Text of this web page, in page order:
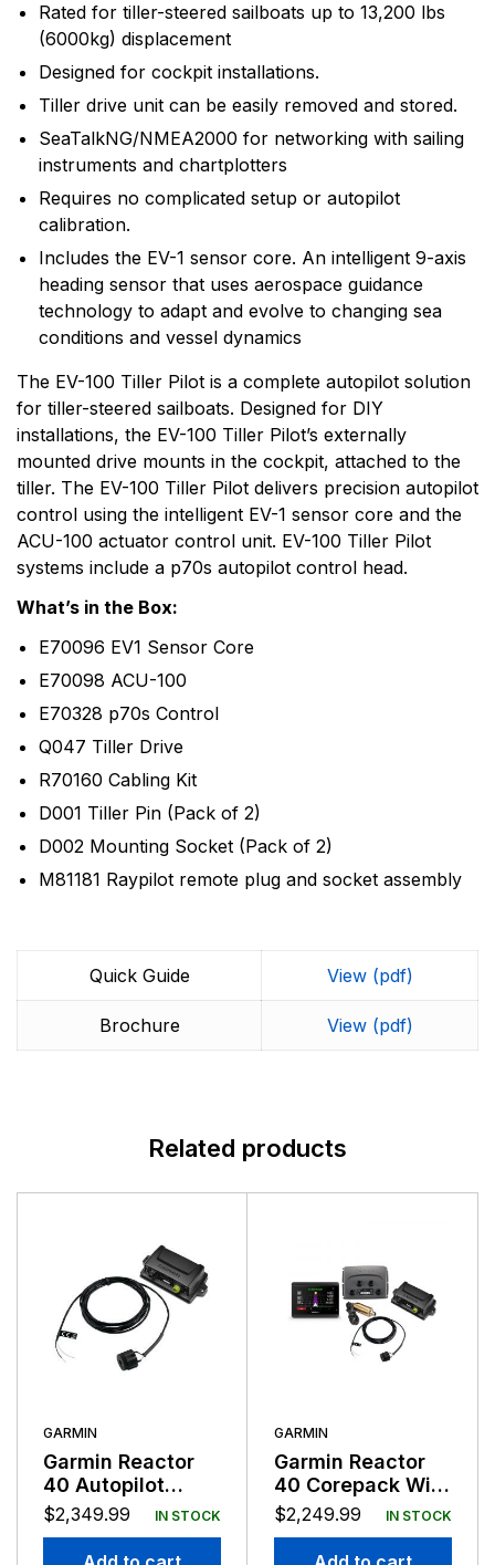
Rated for tiller-steered sailboats up to 13,200 lbs
(6000kg) displacement
Designed for cockpit installations.
Tiller drive unit can be easily removed and stored.
SeaTalkNG/NMEA2000 for networking with sailing
instruments and chartplotters
Requires no complicated setup or autopilot
calibration.
Includes the EV-1 sensor core. An intelligent 9-axis
heading sensor that uses aerospace guidance
technology to adapt and evolve to changing sea
conditions and vessel dynamics
The EV-100 Tiller Pilot is a complete autopilot solution
for tiller-steered sailboats. Designed for DIY
installations, the EV-100 Tiller Pilot’s externally
mounted drive mounts in the cockpit, attached to the
tiller. The EV-100 Tiller Pilot delivers precision autopilot
control using the intelligent EV-1 sensor core and the
ACU-100 actuator control unit. EV-100 Tiller Pilot
systems include a p70s autopilot control head.
What’s in the Box:
E70096 EV1 Sensor Core
E70098 ACU-100
E70328 p70s Control
Q047 Tiller Drive
R70160 Cabling Kit
D001 Tiller Pin (Pack of 2)
D002 Mounting Socket (Pack of 2)
M81181 Raypilot remote plug and socket assembly
Quick Guide View (pdf)
Brochure View (pdf)
More Products
Raymarine
Raymarine, the world leader in marine electronics,
develops and manufactures the most comprehensive
range of electronic equipment. Raymarine is dedicated
to the design, manufacture and distribution of the
to the worldwide recreational and light commercial
markets. Whether it be stand-alone units or fully
integrated systems, Raymarine understands boating
and what it takes to make it safer.
Write a review
There are no reviews yet.
There are no question found.
Related products
GARMIN
Garmin Reactor
40 Autopilot
Steer-By-Wire No
GHC
$2,349.99 IN STOCK
GARMIN
Garmin Reactor
40 Corepack With
GHC50 Control No
Drive
$2,249.99 IN STOCK